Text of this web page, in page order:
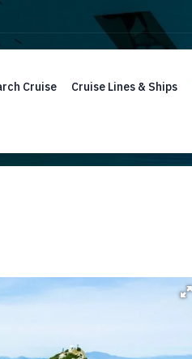
Cruise Cruise Lines & Ships